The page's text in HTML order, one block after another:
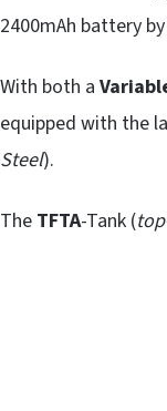
2400mAh battery by
With both a
equipped with the
Steel).
The TFTA-Tank (